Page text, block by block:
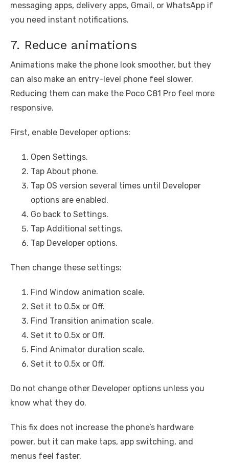
messaging apps, delivery apps, Gmail, or WhatsApp if
you need instant notifications.
7. Reduce animations
Animations make the phone look smoother, but they
can also make an entry-level phone feel slower.
Reducing them can make the Poco C81 Pro feel more
responsive.
First, enable Developer options:
Open Settings.
Tap About phone.
Tap OS version several times until Developer
options are enabled.
Go back to Settings.
Tap Additional settings.
Tap Developer options.
Then change these settings:
Find Window animation scale.
Set it to 0.5x or Off.
Find Transition animation scale.
Set it to 0.5x or Off.
Find Animator duration scale.
Set it to 0.5x or Off.
Do not change other Developer options unless you
know what they do.
This fix does not increase the phone’s hardware
power, but it can make taps, app switching, and
menus feel faster.